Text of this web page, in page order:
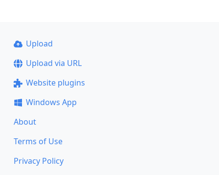
Upload
Upload via URL
Website plugins
Windows App
About
Terms of Use
Privacy Policy